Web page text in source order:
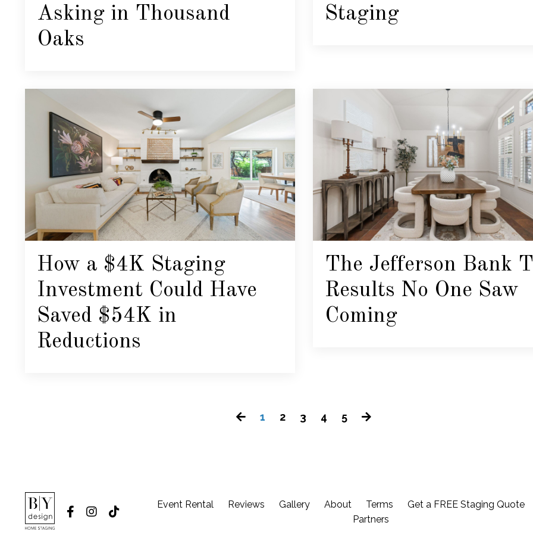
Asking in Thousand
Oaks
Staging
How a $4K Staging
Investment Could Have
Saved $54K in
Reductions
The Jefferson Bank
Results No One Saw
Coming
1 2 3 4 5
Event Rental Reviews Gallery About Terms
Get a FREE Staging Quote
Partners